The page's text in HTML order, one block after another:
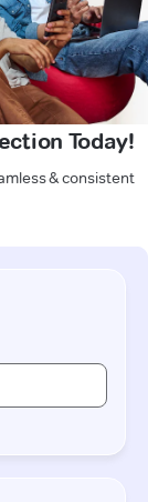
Today!
& consistent